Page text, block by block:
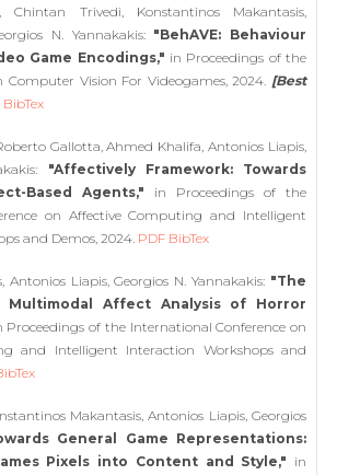
Chintan Trivedi, Konstantinos Makantasis,
N. Yannakakis: "BehAVE: Behaviour
Game Encodings," in Proceedings of the
Computer Vision For Videogames, 2024. [Best
BibTex
Gallotta, Ahmed Khalifa, Antonios Liapis,
"Affectively Framework: Towards
Based Agents," in Proceedings of the
on Affective Computing and Intelligent
and Demos, 2024. PDF BibTex
Antonios Liapis, Georgios N. Yannakakis: "The
Multimodal Affect Analysis of Horror
Proceedings of the International Conference on
and Intelligent Interaction Workshops and
Makantasis, Antonios Liapis, Georgios
General Game Representations:
Pixels into Content and Style," in